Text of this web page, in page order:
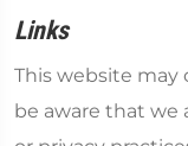
Links
This website may
be aware that we